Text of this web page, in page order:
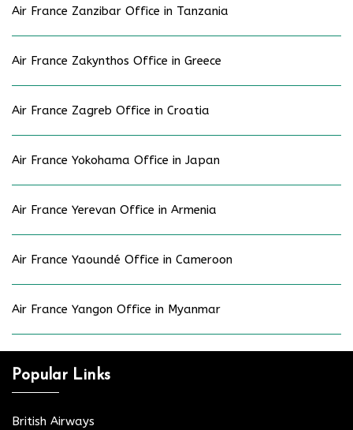
Air France Zanzibar Office in Tanzania
Air France Zakynthos Office in Greece
Air France Zagreb Office in Croatia
Air France Yokohama Office in Japan
Air France Yerevan Office in Armenia
Air France Yaoundé Office in Cameroon
Air France Yangon Office in Myanmar
Popular Links
British Airways